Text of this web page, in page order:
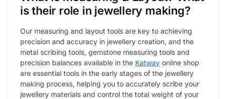
is their role in jewellery making?
Our measuring and layout tools are key to achieving
precision and accuracy in jewellery creation, and the
metal scribing tools, gemstone measuring tools and
precision balances available in the Katway online shop
are essential tools in the early stages of the jewellery
making process, helping you to accurately scribe your
jewellery materials and control the total weight of your